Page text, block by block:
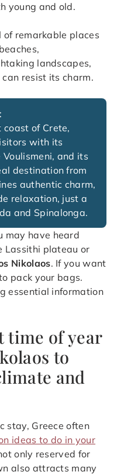
young and old.
of remarkable places
landscapes,
resist its charm.
of Crete,
with its
and its
destination from
authentic charm,
relaxation, just a
and Spinalonga.
may have heard
Lassithi plateau or
Nikolaos. If you want
pack your bags.
essential information
time of year
to
and
stay, Greece often
ideas to do in your
only reserved for
also attracts many